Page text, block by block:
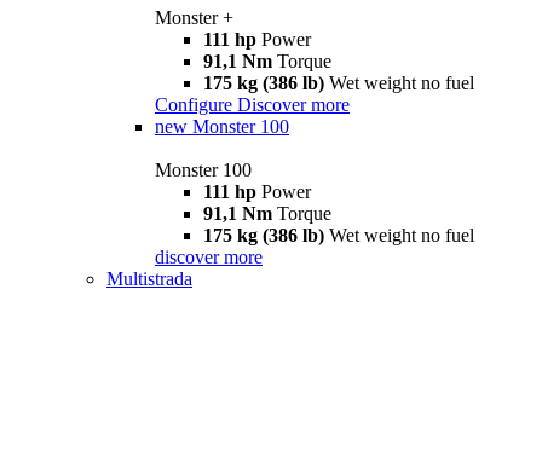
Monster +
111 hp Power
91,1 Nm Torque
175 kg (386 lb) Wet weight no fuel
Configure Discover more
new Monster 100
Monster 100
111 hp Power
91,1 Nm Torque
175 kg (386 lb) Wet weight no fuel
discover more
Multistrada